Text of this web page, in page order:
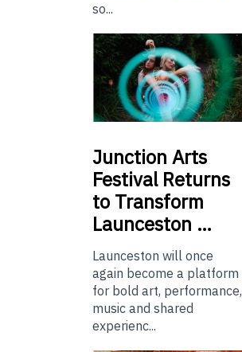
so...
Junction Arts
Festival Returns
to Transform
Launceston …
Launceston will once
again become a platform
for bold art, performance,
music and shared
experienc...